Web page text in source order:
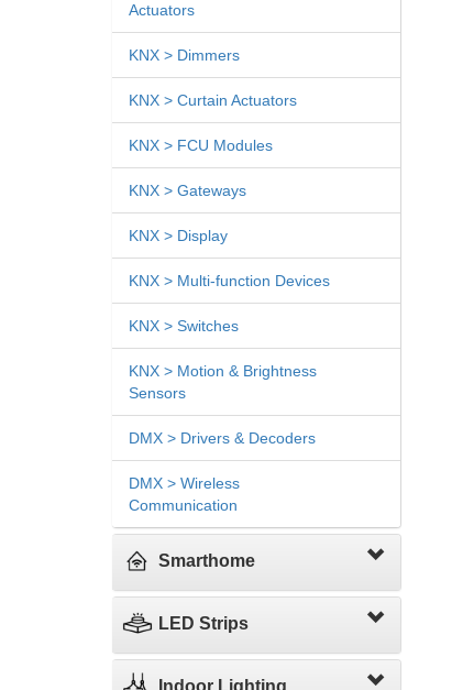
Actuators
KNX > Dimmers
KNX > Curtain Actuators
KNX > FCU Modules
KNX > Gateways
KNX > Display
KNX > Multi-function Devices
KNX > Switches
KNX > Motion & Brightness
Sensors
DMX > Drivers & Decoders
DMX > Wireless
Communication
Smarthome
LED Strips